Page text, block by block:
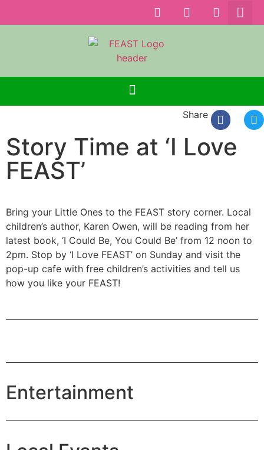
Story Time at ‘I Love
FEAST’
Share
Bring your Little Ones to the FEAST story corner. Local
children’s author, Karen Owen, will be reading from her
latest book, ‘I Could Be, You Could Be’ from 12 noon to
2pm. Stop by ‘I Love FEAST’ on Sunday and visit the
pop-up cafe with free children’s activities and tell us
how you like your FEAST!
Entertainment